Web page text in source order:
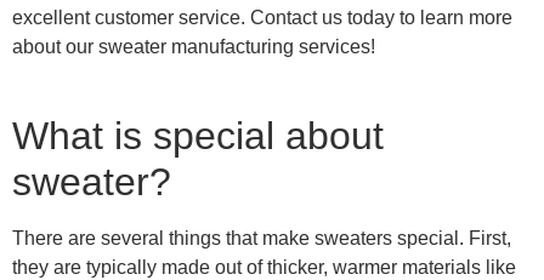
excellent customer service. Contact us today to learn more
about our sweater manufacturing services!
What is special about
sweater?
There are several things that make sweaters special. First,
they are typically made out of thicker, warmer materials like